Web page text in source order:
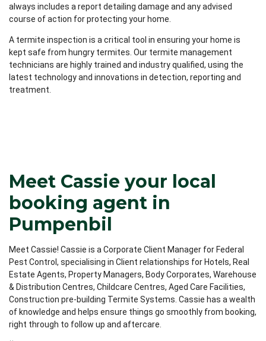
always includes a report detailing damage and any advised
course of action for protecting your home.
A termite inspection is a critical tool in ensuring your home is
kept safe from hungry termites. Our termite management
technicians are highly trained and industry qualified, using the
latest technology and innovations in detection, reporting and
treatment.
Meet Cassie your local
booking agent in
Pumpenbil
Meet Cassie! Cassie is a Corporate Client Manager for Federal
Pest Control, specialising in Client relationships for Hotels, Real
Estate Agents, Property Managers, Body Corporates, Warehouse
& Distribution Centres, Childcare Centres, Aged Care Facilities,
Construction pre-building Termite Systems. Cassie has a wealth
of knowledge and helps ensure things go smoothly from booking,
right through to follow up and aftercare.